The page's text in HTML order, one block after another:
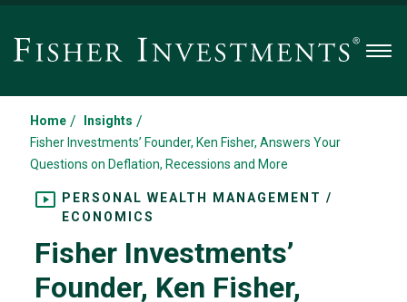
Home / Insights /
Fisher Investments’ Founder, Ken Fisher, Answers Your
Questions on Deflation, Recessions and More
PERSONAL WEALTH MANAGEMENT /
ECONOMICS
Fisher Investments’
Founder, Ken Fisher,